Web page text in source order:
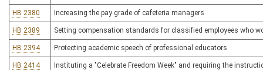
HB 2380 Increasing the pay grade of cafeteria managers
HB 2389 Setting compensation standards for classified employees who
HB 2394 Protecting academic speech of professional educators
HB 2414
Instituting a "Celebrate Freedom Week" and requiring the